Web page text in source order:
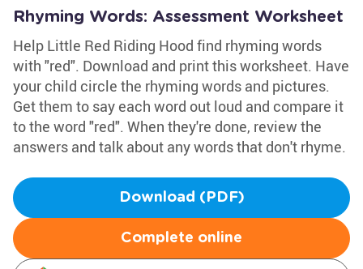
Rhyming Words: Assessment Worksheet
Help Little Red Riding Hood find rhyming words
with "red". Download and print this worksheet. Have
your child circle the rhyming words and pictures.
Get them to say each word out loud and compare it
to the word "red". When they're done, review the
answers and talk about any words that don't rhyme.
Download (PDF)
Complete online